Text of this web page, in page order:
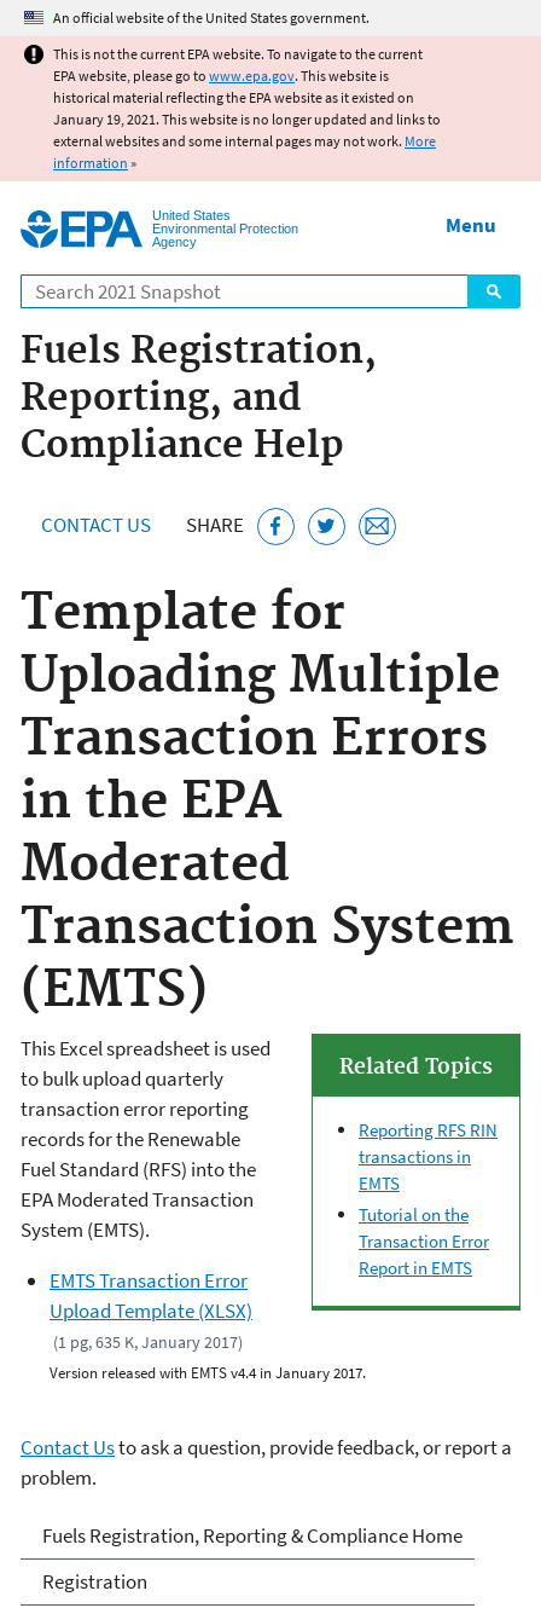
Jump to main content
An official website of the United States government.
This is not the current EPA website. To navigate to the current
EPA website, please go to www.epa.gov. This website is
historical material reflecting the EPA website as it existed on
January 19, 2021. This website is no longer updated and links to
external websites and some internal pages may not work. More
information »
United States
Environmental Protection
Agency
Search
Menu
Fuels Registration,
Reporting, and
Compliance Help
CONTACT US SHARE
Template for
Uploading Multiple
Transaction Errors
in the EPA
Moderated
Transaction System
(EMTS)
Related Topics
Reporting RFS RIN
transactions in
EMTS
Tutorial on the
Transaction Error
Report in EMTS
This Excel spreadsheet is used
to bulk upload quarterly
transaction error reporting
records for the Renewable
Fuel Standard (RFS) into the
EPA Moderated Transaction
System (EMTS).
EMTS Transaction Error
Upload Template (XLSX)
(1 pg, 635 K, January 2017)
Version released with EMTS v4.4 in January 2017.
Contact Usto ask a question, provide feedback, or report a
problem.
Fuels and Fuel Additives
Compliance
Fuels Registration, Reporting & Compliance Home
Registration